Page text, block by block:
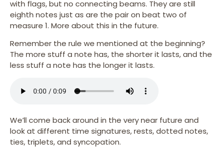
with flags, but no connecting beams. They are still
eighth notes just as are the pair on beat two of
measure 1. More about this in the future.
Remember the rule we mentioned at the beginning?
The more stuff a note has, the shorter it lasts, and the
less stuff a note has the longer it lasts.
We’ll come back around in the very near future and
look at different time signatures, rests, dotted notes,
ties, triplets, and syncopation.